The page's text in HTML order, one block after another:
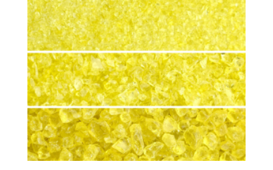
chosen
on
the
product
page